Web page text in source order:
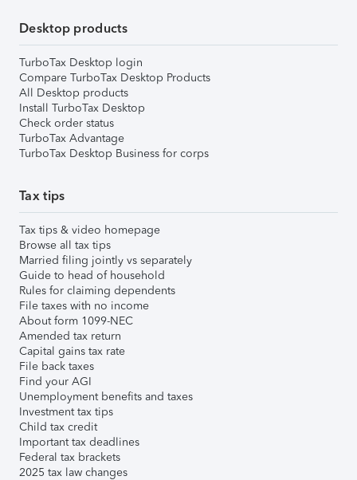
Desktop products
TurboTax Desktop login
Compare TurboTax Desktop Products
All Desktop products
Install TurboTax Desktop
Check order status
TurboTax Advantage
TurboTax Desktop Business for corps
Tax tips
Tax tips & video homepage
Browse all tax tips
Married filing jointly vs separately
Guide to head of household
Rules for claiming dependents
File taxes with no income
About form 1099-NEC
Amended tax return
Capital gains tax rate
File back taxes
Find your AGI
Unemployment benefits and taxes
Investment tax tips
Child tax credit
Important tax deadlines
Federal tax brackets
2025 tax law changes